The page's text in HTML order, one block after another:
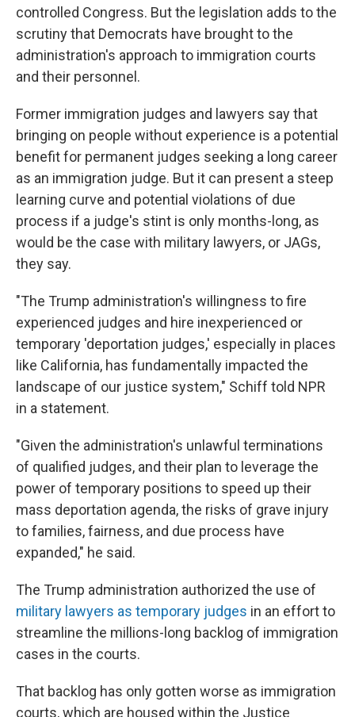
controlled Congress. But the legislation adds to the
scrutiny that Democrats have brought to the
administration's approach to immigration courts
and their personnel.
Former immigration judges and lawyers say that
bringing on people without experience is a potential
benefit for permanent judges seeking a long career
as an immigration judge. But it can present a steep
learning curve and potential violations of due
process if a judge's stint is only months-long, as
would be the case with military lawyers, or JAGs,
they say.
"The Trump administration's willingness to fire
experienced judges and hire inexperienced or
temporary 'deportation judges,' especially in places
like California, has fundamentally impacted the
landscape of our justice system," Schiff told NPR
in a statement.
"Given the administration's unlawful terminations
of qualified judges, and their plan to leverage the
power of temporary positions to speed up their
mass deportation agenda, the risks of grave injury
to families, fairness, and due process have
expanded," he said.
The Trump administration authorized the use of
military lawyers as temporary judges in an effort to
streamline the millions-long backlog of immigration
cases in the courts.
That backlog has only gotten worse as immigration
courts, which are housed within the Justice